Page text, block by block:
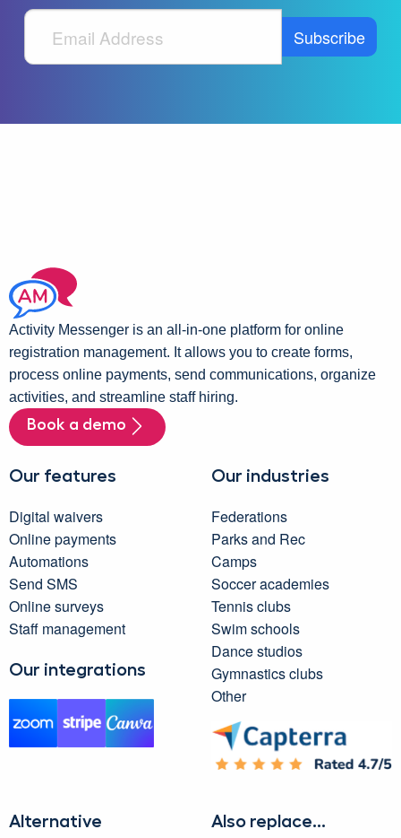
Activity Messenger is an all-in-one platform for online
registration management. It allows you to create forms,
process online payments, send communications, organize
activities, and streamline staff hiring.
Book a demo
Our features
Digital waivers
Online payments
Automations
Send SMS
Online surveys
Staff management
Our integrations
Our industries
Federations
Parks and Rec
Camps
Soccer academies
Tennis clubs
Swim schools
Dance studios
Gymnastics clubs
Other
Alternative Also replace...